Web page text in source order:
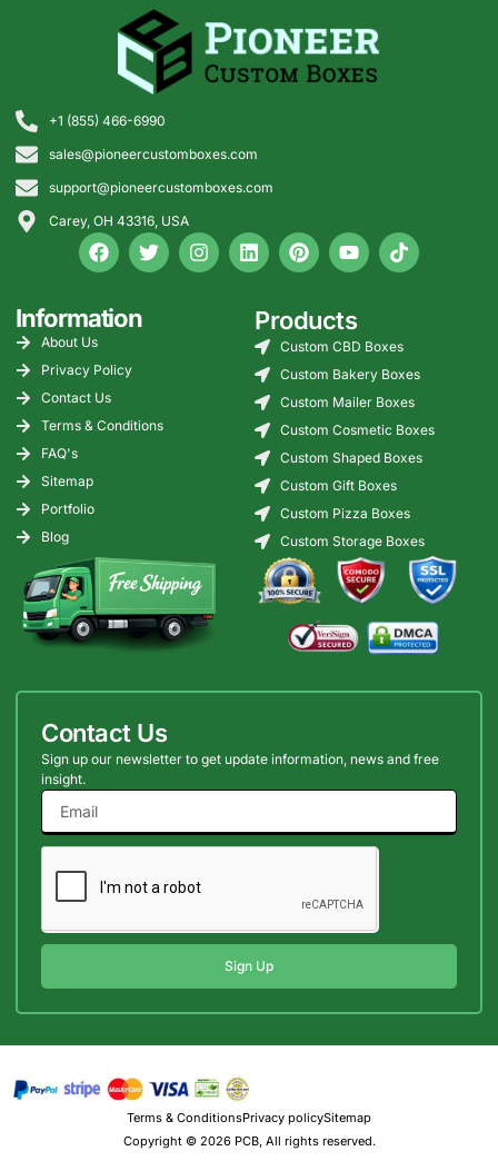
+1 (855) 466-6990
sales@pioneercustomboxes.com
support@pioneercustomboxes.com
Carey, OH 43316, USA
Information
About Us
Privacy Policy
Contact Us
Terms & Conditions
FAQ's
Sitemap
Portfolio
Blog
Products
Custom CBD Boxes
Custom Bakery Boxes
Custom Mailer Boxes
Custom Cosmetic Boxes
Custom Shaped Boxes
Custom Gift Boxes
Custom Pizza Boxes
Custom Storage Boxes
Contact Us
Sign up our newsletter to get update information, news and free
insight.
Sign Up
Copyright © 2026 PCB, All rights reserved.
Terms & ConditionsPrivacy policySitemap